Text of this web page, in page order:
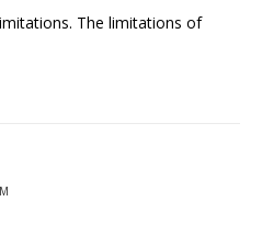
The limitations of